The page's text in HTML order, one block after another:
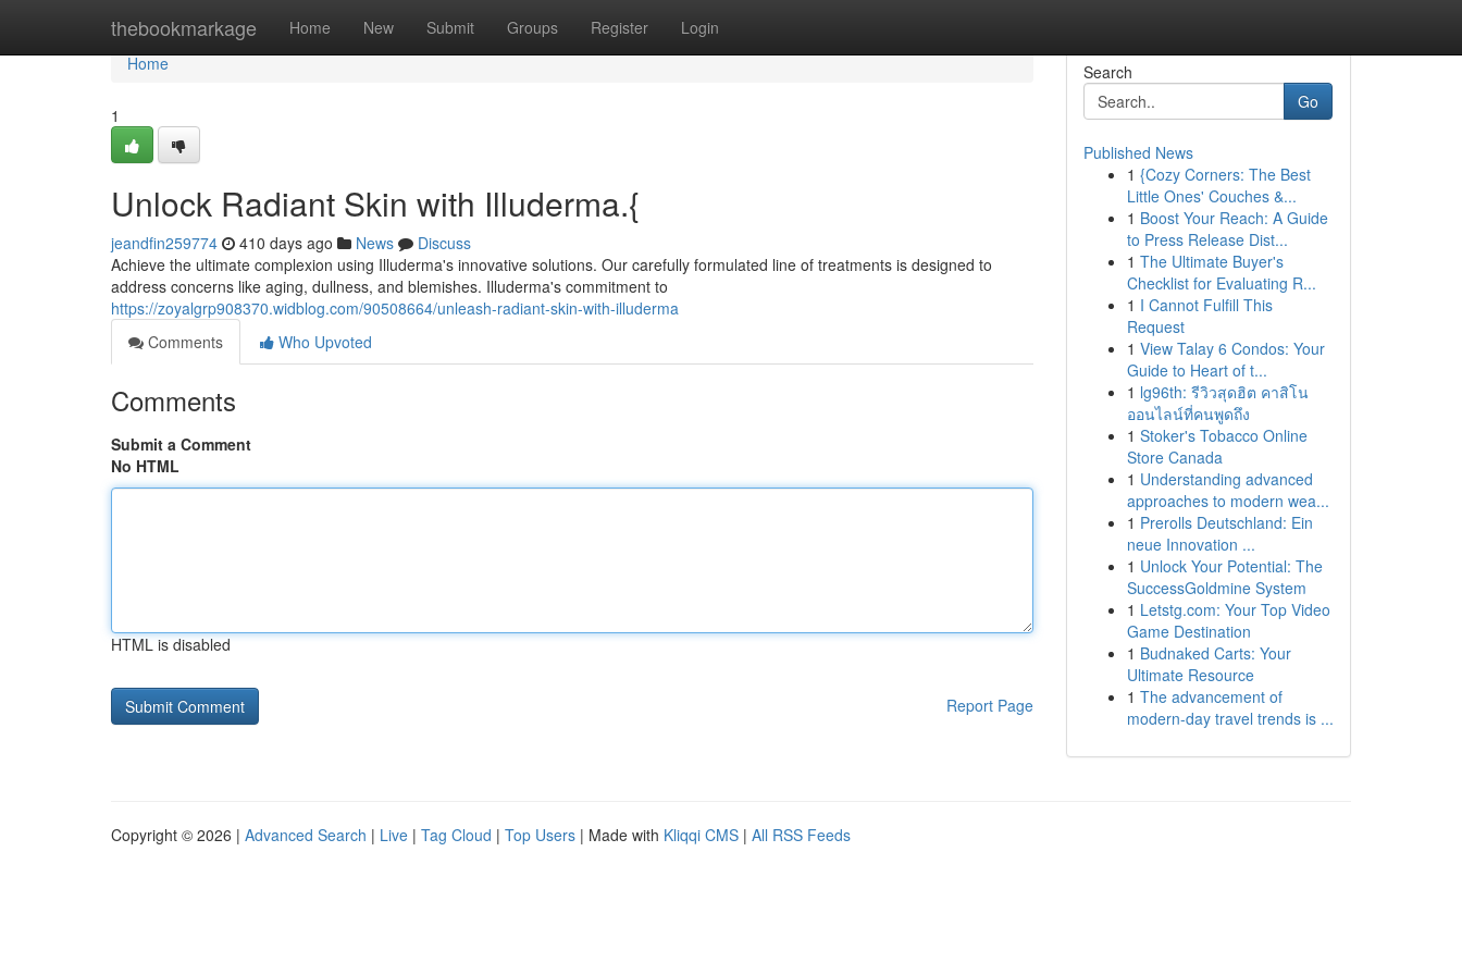
thebookmarkage Home New Submit Groups Register Login
Home
Home
1
Unlock Radiant Skin with Illuderma.{
jeandfin259774 410 days ago News
Discuss
Achieve the ultimate complexion using Illuderma's innovative solutions. Our carefully formulated line of treatments is designed to
address concerns like aging, dullness, and blemishes. Illuderma's commitment to
https://zoyalgrp908370.widblog.com/90508664/unleash-radiant-skin-with-illuderma
Comments
Who Upvoted
Comments
Submit a Comment
No HTML
HTML is disabled
Report Page
Search
Go
Published News
1 {Cozy Corners: The Best
Little Ones' Couches &...
1 Boost Your Reach: A Guide
to Press Release Dist...
1 The Ultimate Buyer's
Checklist for Evaluating R...
1 I Cannot Fulfill This
Request
1 View Talay 6 Condos: Your
Guide to Heart of t...
1 lg96th: รีวิวสุดฮิต คาสิโน
ออนไลน์ที่คนพูดถึง
1 Stoker's Tobacco Online
Store Canada
1 Understanding advanced
approaches to modern wea...
1 Prerolls Deutschland: Ein
neue Innovation ...
1 Unlock Your Potential: The
SuccessGoldmine System
1 Letstg.com: Your Top Video
Game Destination
1 Budnaked Carts: Your
Ultimate Resource
1 The advancement of
modern-day travel trends is ...
Copyright © 2026 | Advanced Search | Live | Tag Cloud | Top Users | Made with Kliqqi CMS | All RSS Feeds